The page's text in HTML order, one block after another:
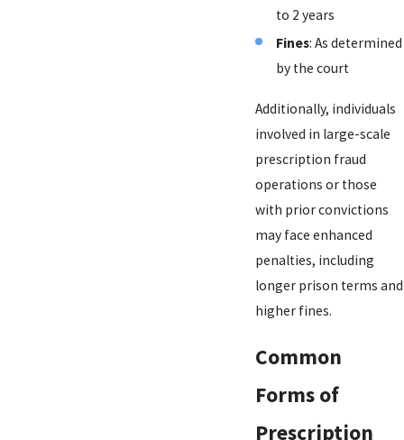
to 2 years
Fines: As determined
by the court
Additionally, individuals
involved in large-scale
prescription fraud
operations or those
with prior convictions
may face enhanced
penalties, including
longer prison terms and
higher fines.
Common
Forms of
Prescription